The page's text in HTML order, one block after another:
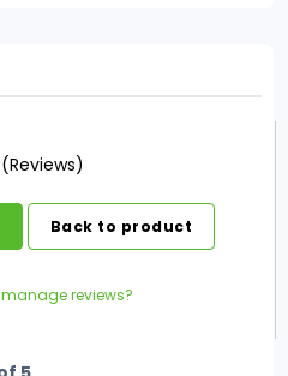
(Reviews)
Back to product
reviews?